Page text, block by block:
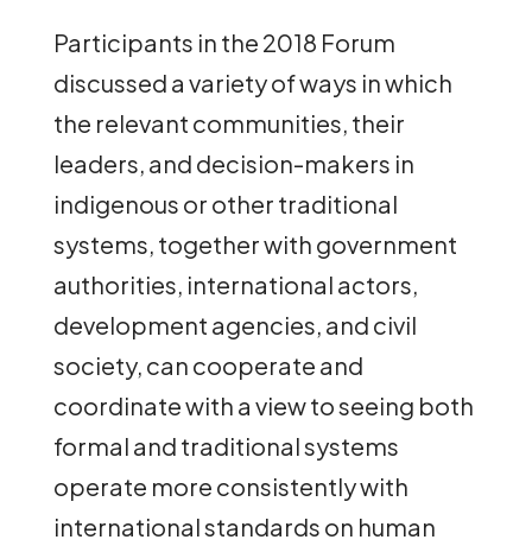
Participants in the 2018 Forum
discussed a variety of ways in which
the relevant communities, their
leaders, and decision-makers in
indigenous or other traditional
systems, together with government
authorities, international actors,
development agencies, and civil
society, can cooperate and
coordinate with a view to seeing both
formal and traditional systems
operate more consistently with
international standards on human